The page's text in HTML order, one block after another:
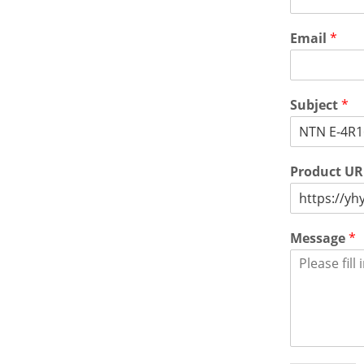
Email *
Subject*
Product
Message*